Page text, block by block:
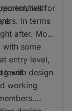
for
with
In terms
after. Most
with some
entry level,
level.
with design
working